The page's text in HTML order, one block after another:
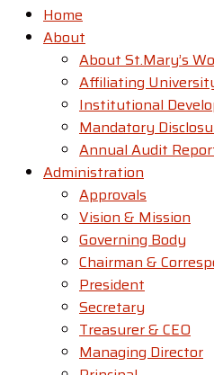
Home
About
About St.Mary’s
Affiliating
Institutional
Mandatory
Annual Audit
Administration
Approvals
Vision & Mission
Governing Body
Chairman &
President
Secretary
Treasurer & CEO
Managing Director